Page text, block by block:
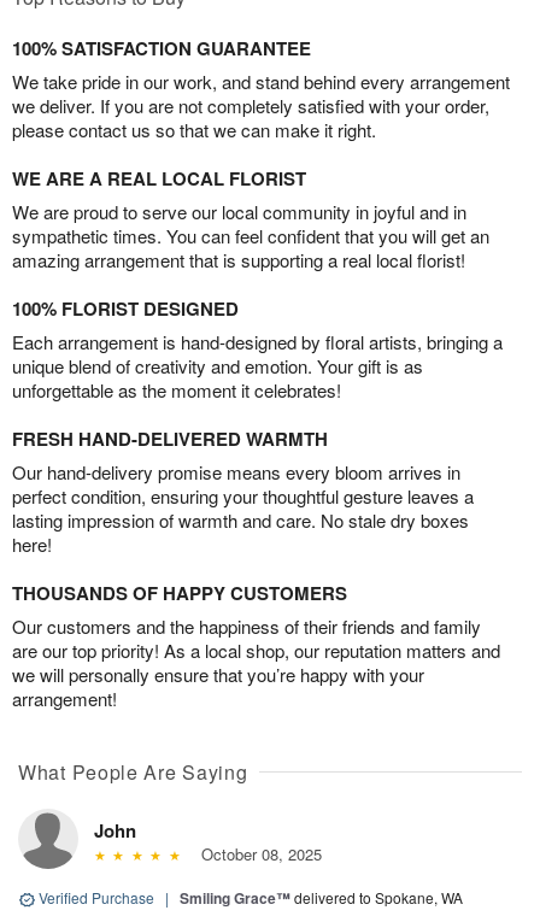
100% SATISFACTION GUARANTEE
We take pride in our work, and stand behind every arrangement
we deliver. If you are not completely satisfied with your order,
please contact us so that we can make it right.
WE ARE A REAL LOCAL FLORIST
We are proud to serve our local community in joyful and in
sympathetic times. You can feel confident that you will get an
amazing arrangement that is supporting a real local florist!
100% FLORIST DESIGNED
Each arrangement is hand-designed by floral artists, bringing a
unique blend of creativity and emotion. Your gift is as
unforgettable as the moment it celebrates!
FRESH HAND-DELIVERED WARMTH
Our hand-delivery promise means every bloom arrives in
perfect condition, ensuring your thoughtful gesture leaves a
lasting impression of warmth and care. No stale dry boxes
here!
THOUSANDS OF HAPPY CUSTOMERS
Our customers and the happiness of their friends and family
are our top priority! As a local shop, our reputation matters and
we will personally ensure that you’re happy with your
arrangement!
What People Are Saying
John
October 08, 2025
Verified Purchase | Smiling Grace™delivered to Spokane, WA